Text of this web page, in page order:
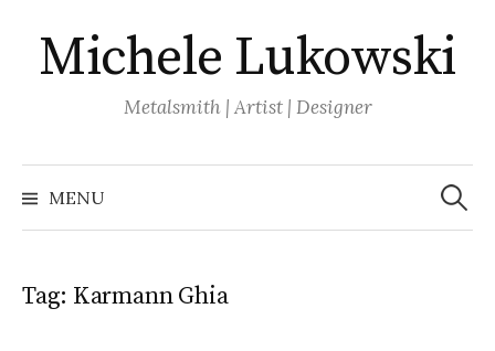
content
Michele Lukowski
Metalsmith | Artist | Designer
MENU
Search
for:
Tag: Karmann Ghia